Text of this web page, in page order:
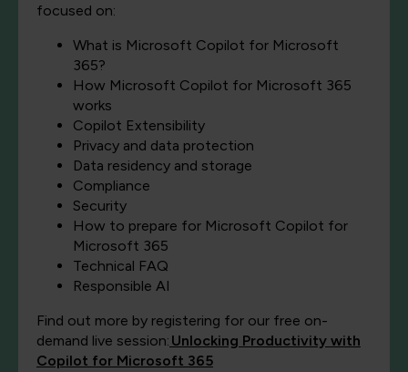
focused on:
What is Microsoft Copilot for Microsoft
365?
How Microsoft Copilot for Microsoft 365
works
Copilot Extensibility
Privacy and data protection
Data residency and storage
Compliance
Security
How to prepare for Microsoft Copilot for
Microsoft 365
Technical FAQ
Responsible AI
Find out more by registering for our free on-
demand live session: Unlocking Productivity with
Copilot for Microsoft 365